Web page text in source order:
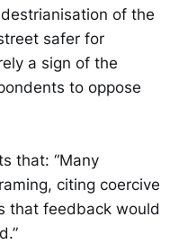
of the
safer for
a sign of the
to oppose
that: “Many
citing coercive
that feedback would